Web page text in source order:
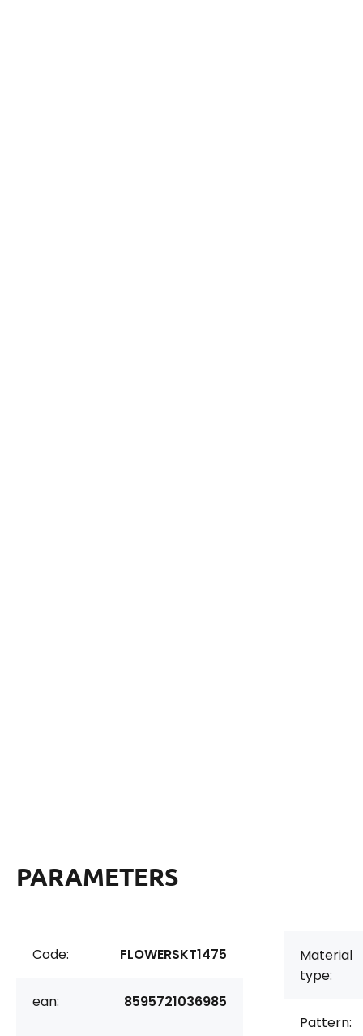
PARAMETERS
Code: FLOWERSKT1475
ean: 8595721036985
Material
type:
Pattern: